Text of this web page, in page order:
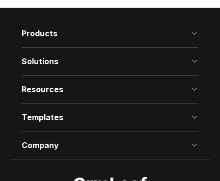
Products
Solutions
Resources
Templates
Company